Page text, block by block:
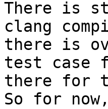
There is
clang
there is
test case
there for
So for